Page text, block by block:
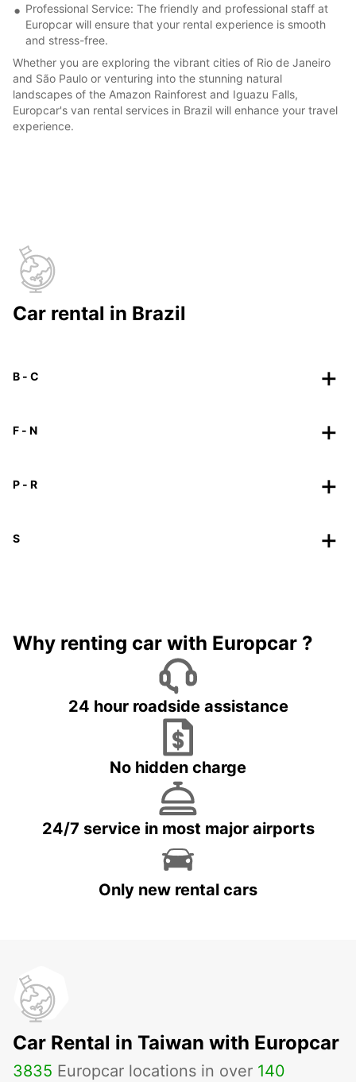
Professional Service: The friendly and professional staff at
Europcar will ensure that your rental experience is smooth
and stress-free.
Whether you are exploring the vibrant cities of Rio de Janeiro
and São Paulo or venturing into the stunning natural
landscapes of the Amazon Rainforest and Iguazu Falls,
Europcar's van rental services in Brazil will enhance your travel
experience.
Car rental in Brazil
B - C
F - N
P - R
S
Why renting car with Europcar ?
24 hour roadside assistance
No hidden charge
24/7 service in most major airports
Only new rental cars
Car Rental in Taiwan with Europcar
3835 Europcar locations in over 140